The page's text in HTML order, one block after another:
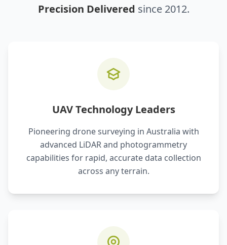
Precision Delivered since 2012.
UAV Technology Leaders
Pioneering drone surveying in Australia with
advanced LiDAR and photogrammetry
capabilities for rapid, accurate data collection
across any terrain.